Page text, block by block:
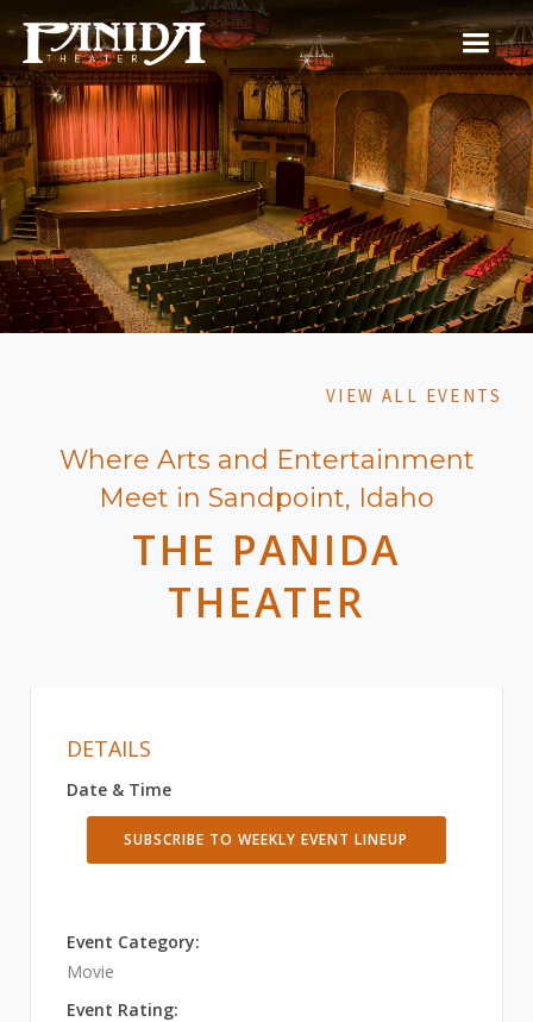
VIEW ALL EVENTS
Where Arts and Entertainment
Meet in Sandpoint, Idaho
THE PANIDA
THEATER
DETAILS
Date & Time
SUBSCRIBE TO WEEKLY EVENT LINEUP
Event Category:
Movie
Event Rating: